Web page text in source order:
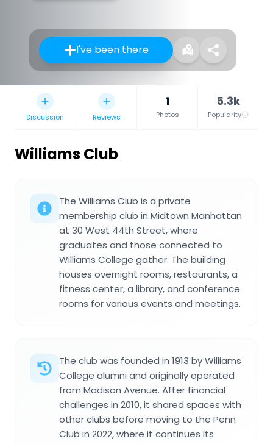
I've been there
Discussion Reviews
1
Photos
5.3k
Popularity
Williams Club
The Williams Club is a private
membership club in Midtown Manhattan
at 30 West 44th Street, where
graduates and those connected to
Williams College gather. The building
houses overnight rooms, restaurants, a
fitness center, a library, and conference
rooms for various events and meetings.
The club was founded in 1913 by Williams
College alumni and originally operated
from Madison Avenue. After financial
challenges in 2010, it shared spaces with
other clubs before moving to the Penn
Club in 2022, where it continues its